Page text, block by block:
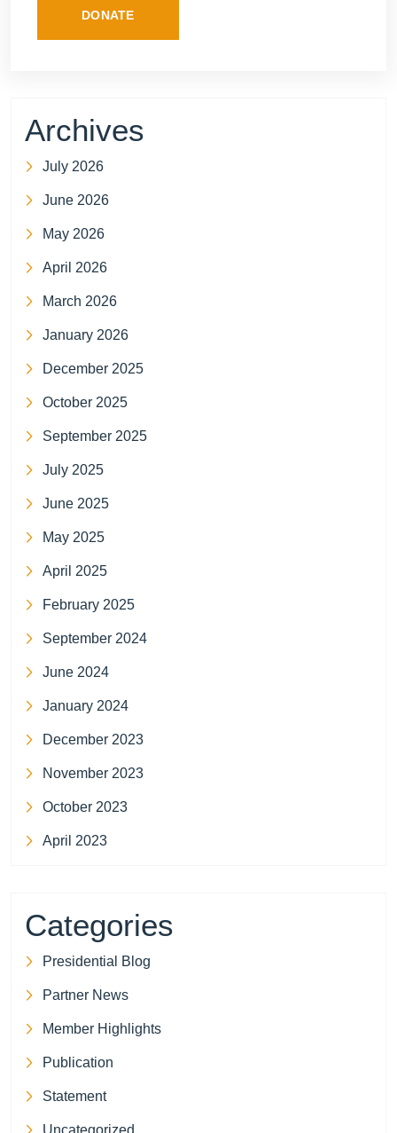
DONATE
Archives
July 2026
June 2026
May 2026
April 2026
March 2026
January 2026
December 2025
October 2025
September 2025
July 2025
June 2025
May 2025
April 2025
February 2025
September 2024
June 2024
January 2024
December 2023
November 2023
October 2023
April 2023
Categories
Presidential Blog
Partner News
Member Highlights
Publication
Statement